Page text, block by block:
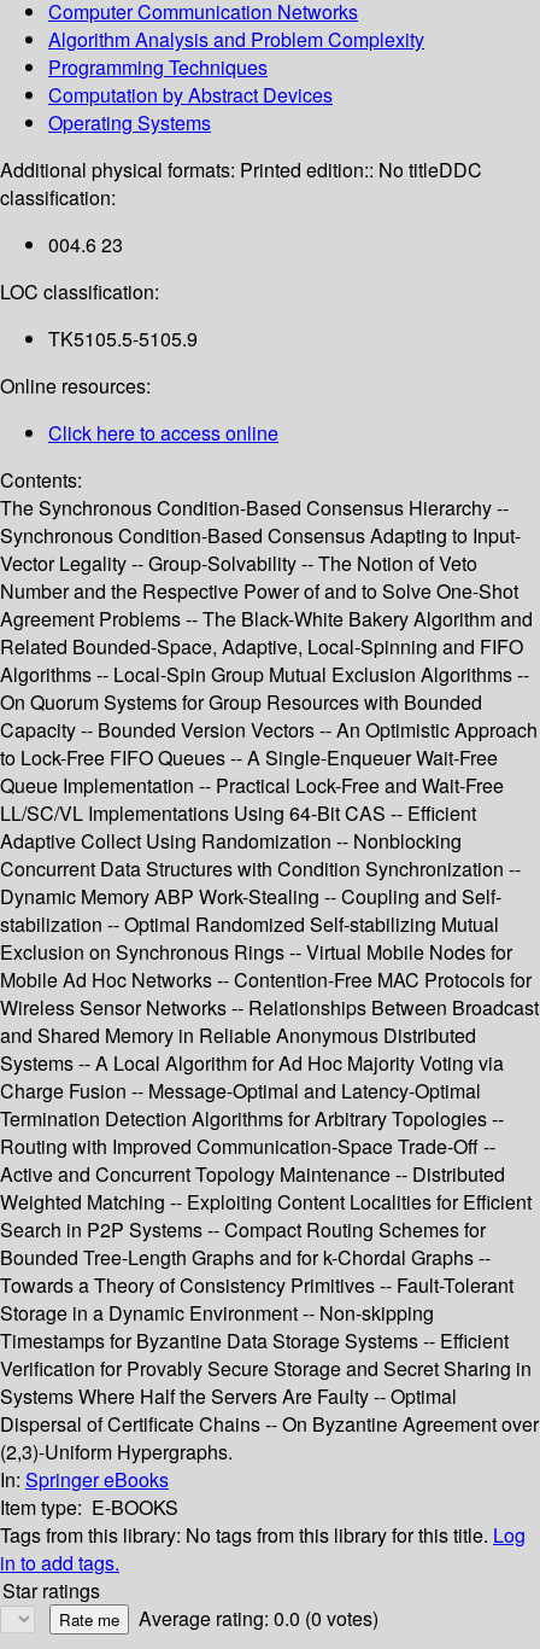
Computer Communication Networks
Algorithm Analysis and Problem Complexity
Programming Techniques
Computation by Abstract Devices
Operating Systems
Additional physical formats: Printed edition:: No titleDDC
classification:
004.6 23
LOC classification:
TK5105.5-5105.9
Online resources:
Click here to access online
Contents:
The Synchronous Condition-Based Consensus Hierarchy --
Synchronous Condition-Based Consensus Adapting to Input-
Vector Legality -- Group-Solvability -- The Notion of Veto
Number and the Respective Power of and to Solve One-Shot
Agreement Problems -- The Black-White Bakery Algorithm and
Related Bounded-Space, Adaptive, Local-Spinning and FIFO
Algorithms -- Local-Spin Group Mutual Exclusion Algorithms --
On Quorum Systems for Group Resources with Bounded
Capacity -- Bounded Version Vectors -- An Optimistic Approach
to Lock-Free FIFO Queues -- A Single-Enqueuer Wait-Free
Queue Implementation -- Practical Lock-Free and Wait-Free
LL/SC/VL Implementations Using 64-Bit CAS -- Efficient
Adaptive Collect Using Randomization -- Nonblocking
Concurrent Data Structures with Condition Synchronization --
Dynamic Memory ABP Work-Stealing -- Coupling and Self-
stabilization -- Optimal Randomized Self-stabilizing Mutual
Exclusion on Synchronous Rings -- Virtual Mobile Nodes for
Mobile Ad Hoc Networks -- Contention-Free MAC Protocols for
Wireless Sensor Networks -- Relationships Between Broadcast
and Shared Memory in Reliable Anonymous Distributed
Systems -- A Local Algorithm for Ad Hoc Majority Voting via
Charge Fusion -- Message-Optimal and Latency-Optimal
Termination Detection Algorithms for Arbitrary Topologies --
Routing with Improved Communication-Space Trade-Off --
Active and Concurrent Topology Maintenance -- Distributed
Weighted Matching -- Exploiting Content Localities for Efficient
Search in P2P Systems -- Compact Routing Schemes for
Bounded Tree-Length Graphs and for k-Chordal Graphs --
Towards a Theory of Consistency Primitives -- Fault-Tolerant
Storage in a Dynamic Environment -- Non-skipping
Timestamps for Byzantine Data Storage Systems -- Efficient
Verification for Provably Secure Storage and Secret Sharing in
Systems Where Half the Servers Are Faulty -- Optimal
Dispersal of Certificate Chains -- On Byzantine Agreement over
(2,3)-Uniform Hypergraphs.
In: Springer eBooks
Item type: E-BOOKS
Tags from this library: No tags from this library for this title. Log
in to add tags.
Star ratings
Average rating: 0.0 (0 votes)